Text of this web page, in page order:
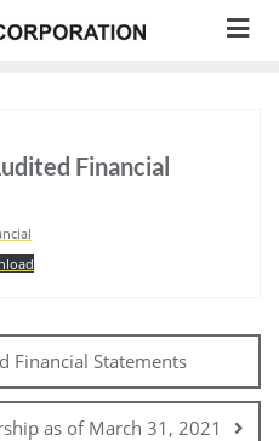
Financial
Financial Statements
as of March 31, 2021